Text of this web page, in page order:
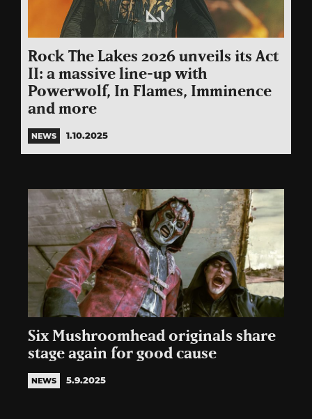
Rock The Lakes 2026 unveils its Act
II: a massive line-up with
Powerwolf, In Flames, Imminence
and more
NEWS 1.10.2025
Six Mushroomhead originals share
stage again for good cause
NEWS 5.9.2025